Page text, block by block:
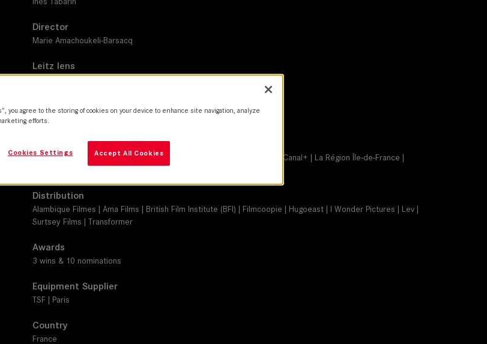
Director
Marie Amachoukeli-Barsacq
Leitz lens
Sony Venice
Production Companies
Lilies Films | Centre national du cinéma et de l'image animée (CNC) | Canal+ | La Région Île-de-France |
Distribution
Alambique Filmes | Ama Films | British Film Institute (BFI) | Filmcoopie | Hugoeast | I Wonder Pictures | Lev |
Surtsey Films | Transformer
Awards
3 wins & 10 nominations
Equipment Supplier
TSF | Paris
Country
France
you agree to the storing of cookies on your device to enhance site navigation, analyze
efforts.
Accept All Cookies
Cookies Settings